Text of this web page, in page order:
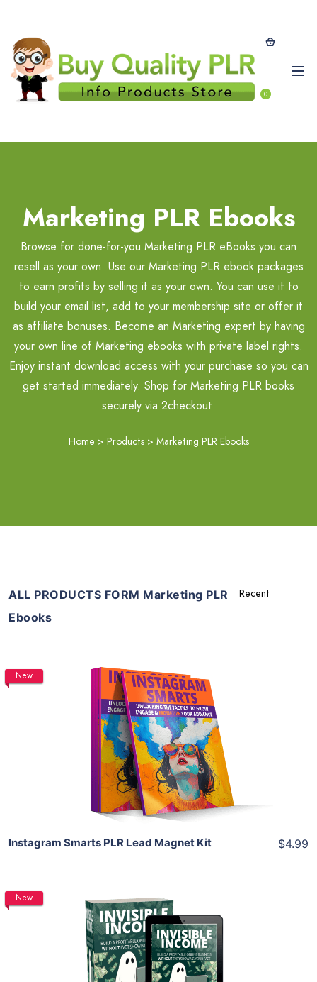
0
Marketing PLR Ebooks
Browse for done-for-you Marketing PLR eBooks you can
resell as your own. Use our Marketing PLR ebook packages
to earn profits by selling it as your own. You can use it to
build your email list, add to your membership site or offer it
as affiliate bonuses. Become an Marketing expert by having
your own line of Marketing ebooks with private label rights.
Enjoy instant download access with your purchase so you can
get started immediately. Shop for Marketing PLR books
securely via 2checkout.
Home > Products > Marketing PLR Ebooks
ALL PRODUCTS FORM Marketing PLR
Ebooks
New
Add To Cart
View Details
Share
Instagram Smarts PLR Lead Magnet Kit $4.99
New
Add To Cart
View Details